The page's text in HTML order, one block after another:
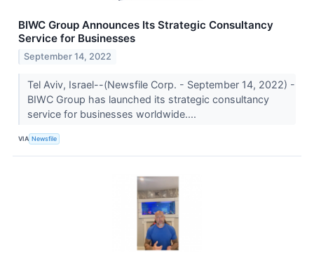
BIWC Group Announces Its Strategic Consultancy
Service for Businesses
September 14, 2022
Tel Aviv, Israel--(Newsfile Corp. - September 14, 2022) -
BIWC Group has launched its strategic consultancy
service for businesses worldwide....
VIA Newsfile